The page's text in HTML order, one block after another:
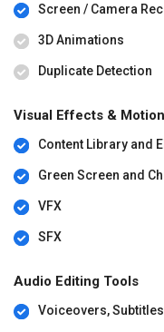
Screen / Camera
3D Animations
Duplicate Detection
Visual Effects &
Content Library and
Green Screen and
VFX
SFX
Audio Editing Tools
Voiceovers,